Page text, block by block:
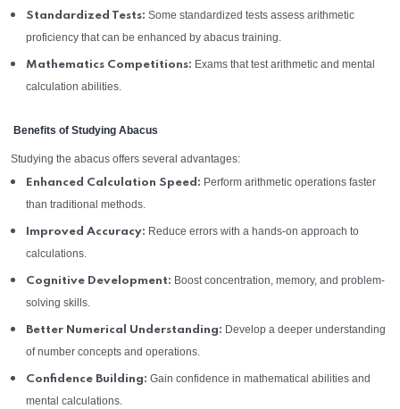
Standardized Tests: Some standardized tests assess arithmetic
proficiency that can be enhanced by abacus training.
Mathematics Competitions: Exams that test arithmetic and mental
calculation abilities.
Benefits of Studying Abacus
Studying the abacus offers several advantages:
Enhanced Calculation Speed: Perform arithmetic operations faster
than traditional methods.
Improved Accuracy: Reduce errors with a hands-on approach to
calculations.
Cognitive Development: Boost concentration, memory, and problem-
solving skills.
Better Numerical Understanding: Develop a deeper understanding
of number concepts and operations.
Confidence Building: Gain confidence in mathematical abilities and
mental calculations.